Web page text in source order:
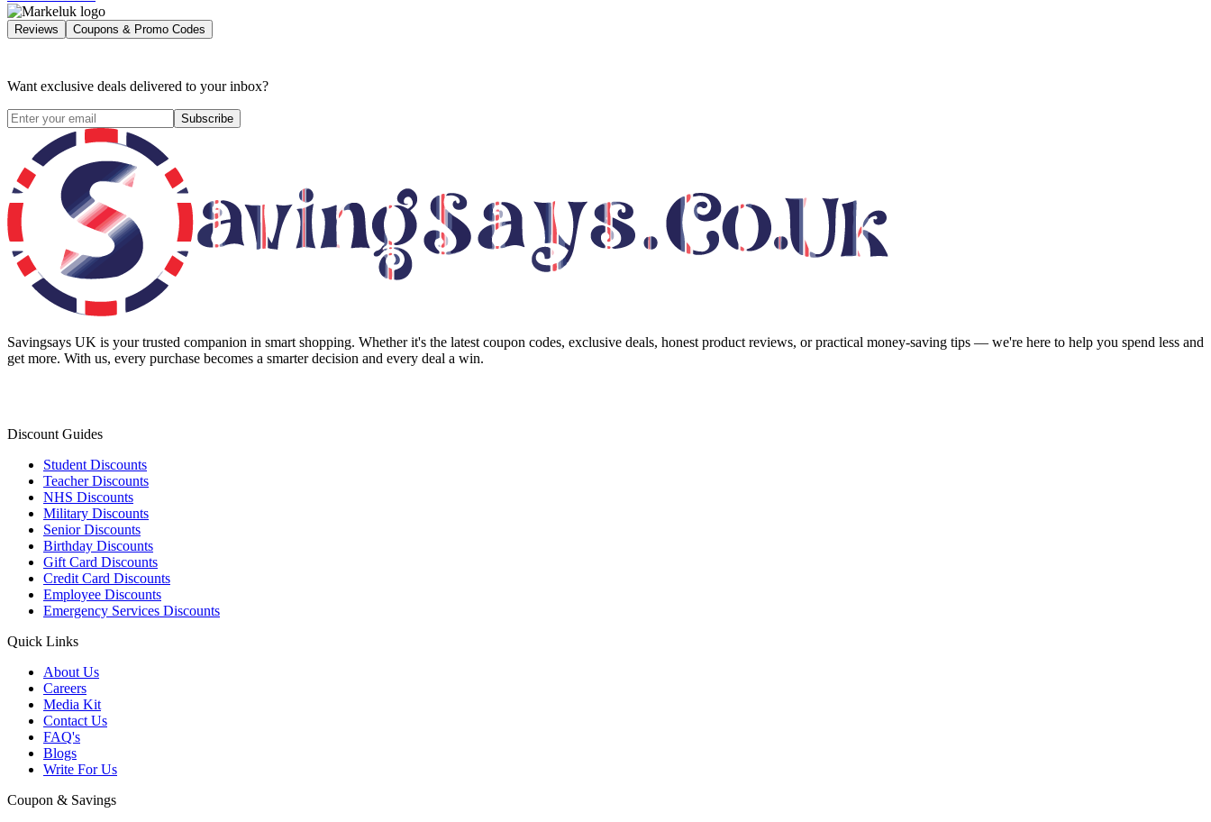
Reviews Coupons & Promo Codes
Want exclusive deals delivered to your inbox?
Subscribe
Savingsays UK is your trusted companion in smart shopping. Whether it's the latest coupon codes, exclusive deals, honest product reviews, or practical money-saving tips — we're here to help you spend less and
get more. With us, every purchase becomes a smarter decision and every deal a win.
Discount Guides
Student Discounts
Teacher Discounts
NHS Discounts
Military Discounts
Senior Discounts
Birthday Discounts
Gift Card Discounts
Credit Card Discounts
Employee Discounts
Emergency Services Discounts
Quick Links
About Us
Careers
Media Kit
Contact Us
FAQ's
Blogs
Write For Us
Coupon & Savings